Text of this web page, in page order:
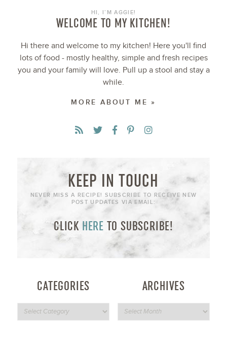
HI, I’M AGGIE!
WELCOME TO MY KITCHEN!
Hi there and welcome to my kitchen! Here you'll find
lots of food - mostly healthy, simple and fresh recipes
you and your family will love. Pull up a stool and stay a
while.
MORE ABOUT ME »
KEEP IN TOUCH
NEVER MISS A RECIPE! SUBSCRIBE TO RECEIVE NEW
POST UPDATES VIA EMAIL:
CLICK HERE TO SUBSCRIBE!
CATEGORIES ARCHIVES